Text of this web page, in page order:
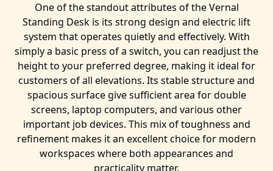
One of the standout attributes of the Vernal
Standing Desk is its strong design and electric lift
system that operates quietly and effectively. With
simply a basic press of a switch, you can readjust the
height to your preferred degree, making it ideal for
customers of all elevations. Its stable structure and
spacious surface give sufficient area for double
screens, laptop computers, and various other
important job devices. This mix of toughness and
refinement makes it an excellent choice for modern
workspaces where both appearances and
practicality matter.